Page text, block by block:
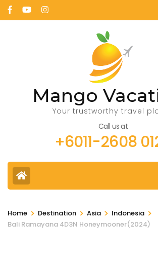
Mango
Your trustworthy travel
Call us at
+6011-2608
Home > Destination > Asia > Indonesia >
Bali Ramayana 4D3N Honeymooner(2024)